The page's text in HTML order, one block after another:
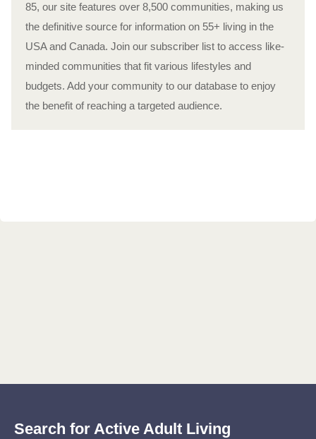
85, our site features over 8,500 communities, making us
the definitive source for information on 55+ living in the
USA and Canada. Join our subscriber list to access like-
minded communities that fit various lifestyles and
budgets. Add your community to our database to enjoy
the benefit of reaching a targeted audience.
Search for Active Adult Living